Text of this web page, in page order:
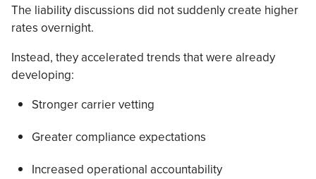
The liability discussions did not suddenly create higher
rates overnight.
Instead, they accelerated trends that were already
developing:
Stronger carrier vetting
Greater compliance expectations
Increased operational accountability